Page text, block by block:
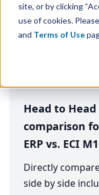
site, or by clicking
use of cookies.
and Terms of Use
Head to
comparison
ERP vs. ECI M1
Directly
side by side